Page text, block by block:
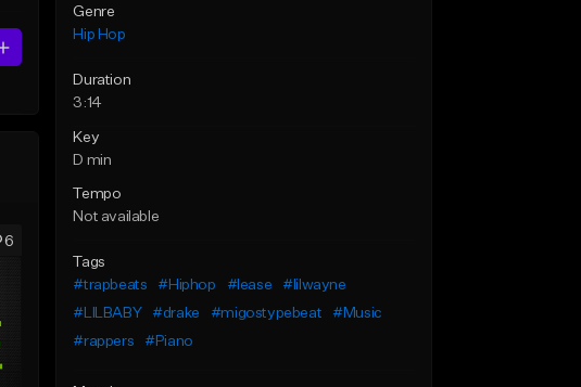
6
Genre
Hip Hop
Duration
3:14
Key
D min
Tempo
Not available
Tags
#trapbeats
#Hiphop #lease
#lilwayne
#LILBABY
#drake #migostypebeat
#Music
#rappers
#Piano